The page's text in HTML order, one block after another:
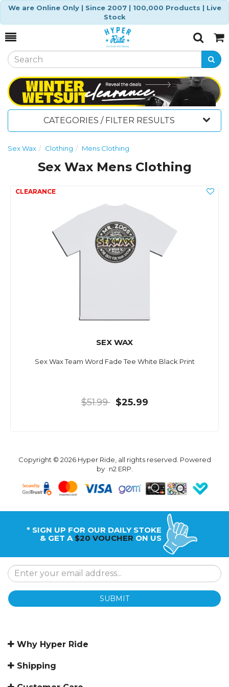
We are Online Only | Since 2007 | 100,000 Products | Live
Stock
Toggle
SearchCart
CATEGORIES / FILTER RESULTS
Sex Wax Clothing Mens Clothing
Sex Wax Mens Clothing
SEX WAX
Sex Wax Team Word Fade Tee White Black Print
$51.99 $25.99
Copyright © 2026 Hyper Ride, all rights reserved. Powered
by n2 ERP.
* SIGN UP FOR OUR DAILY STOKE
& GET A $20 VOUCHER ON US
SUBMIT
Why Hyper Ride
Shipping